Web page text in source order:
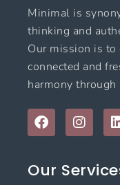
Minimal is
thinking and
Our mission is to
connected and
harmony
F
a
c
b
I
n
s
a
i
Our